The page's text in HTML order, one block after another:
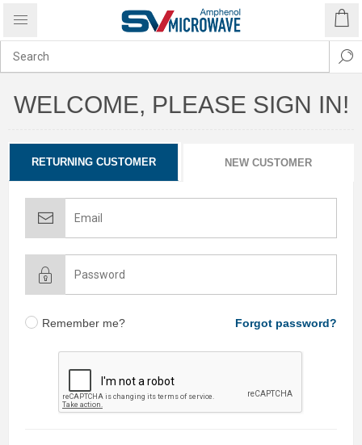
WELCOME, PLEASE SIGN IN!
RETURNING CUSTOMER NEW CUSTOMER
Remember me? Forgot password?